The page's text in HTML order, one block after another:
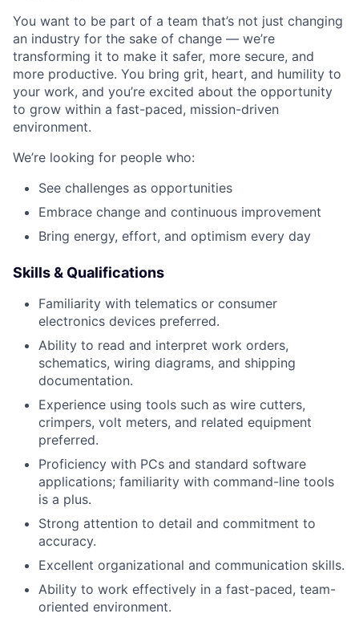
You want to be part of a team that’s not just changing
an industry for the sake of change — we’re
transforming it to make it safer, more secure, and
more productive. You bring grit, heart, and humility to
your work, and you’re excited about the opportunity
to grow within a fast-paced, mission-driven
environment.
We’re looking for people who:
See challenges as opportunities
Embrace change and continuous improvement
Bring energy, effort, and optimism every day
Skills & Qualifications
Familiarity with telematics or consumer
electronics devices preferred.
Ability to read and interpret work orders,
schematics, wiring diagrams, and shipping
documentation.
Experience using tools such as wire cutters,
crimpers, volt meters, and related equipment
preferred.
Proficiency with PCs and standard software
applications; familiarity with command-line tools
is a plus.
Strong attention to detail and commitment to
accuracy.
Excellent organizational and communication skills.
Ability to work effectively in a fast-paced, team-
oriented environment.